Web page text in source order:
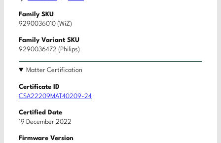
Family SKU
9290036010 (WiZ)
Family Variant SKU
9290036472 (Philips)
Matter Certification
Certificate ID
CSA22209MAT40209-24
Certified Date
19 December 2022
Firmware Version